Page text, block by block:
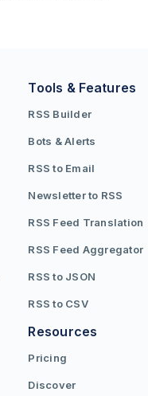
Tools & Features
RSS Builder
Bots & Alerts
RSS to Email
Newsletter to RSS
RSS Feed Translation
RSS Feed Aggregator
RSS to JSON
RSS to CSV
Resources
Pricing
Discover